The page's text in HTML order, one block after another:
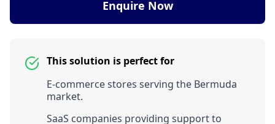
Enquire Now
This solution is perfect for
E-commerce stores serving the Bermuda
market.
SaaS companies providing support to